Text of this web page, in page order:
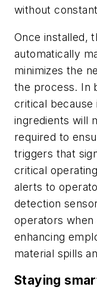
without
Once installed,
automatically
minimizes the
the process. In
critical because
ingredients will
required to
triggers that
critical
alerts to
detection
operators when
enhancing
material spills
Staying